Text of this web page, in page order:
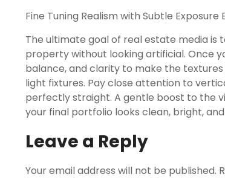
Fine Tuning Realism with Subtle Exposure
The ultimate goal of real estate media
property without looking artificial. Once
balance, and clarity to make the
light fixtures. Pay close attention to
perfectly straight. A gentle boost to the
your final portfolio looks clean, bright,
Leave a Reply
Your email address will not be published.